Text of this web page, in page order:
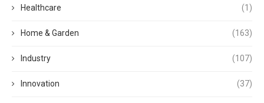
Healthcare (1)
Home & Garden (163)
Industry (107)
Innovation (37)